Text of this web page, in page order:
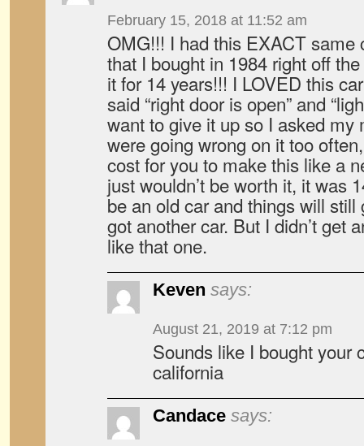
February 15, 2018 at 11:52 am
OMG!!! I had this EXACT same
that I bought in 1984 right off
it for 14 years!!! I LOVED this
said “right door is open” and
want to give it up so I asked my
were going wrong on it too
cost for you to make this like a
just wouldn’t be worth it, it was
be an old car and things will
got another car. But I didn’t get
like that one.
Keven says:
August 21, 2019 at 7:12 pm
Sounds like I bought your
california
Candace says: